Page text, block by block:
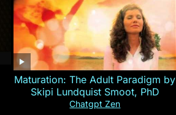
Maturation: The Adult Paradigm by
Skipi Lundquist Smoot, PhD
Chatgpt Zen